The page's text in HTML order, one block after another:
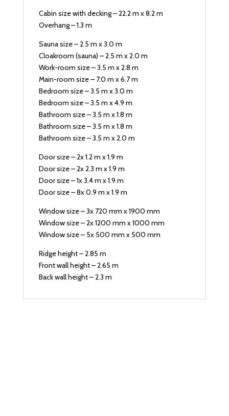
Cabin size with decking – 22.2 m x 8.2 m
Overhang – 1.3 m
Sauna size – 2.5 m x 3.0 m
Cloakroom (sauna) – 2.5 m x 2.0 m
Work-room size – 3.5 m x 2.8 m
Main-room size – 7.0 m x 6.7 m
Bedroom size – 3.5 m x 3.0 m
Bedroom size – 3.5 m x 4.9 m
Bathroom size – 3.5 m x 1.8 m
Bathroom size – 3.5 m x 1.8 m
Bathroom size – 3.5 m x 2.0 m
Door size – 2x 1.2 m x 1.9 m
Door size – 2x 2.3 m x 1.9 m
Door size – 1x 3.4 m x 1.9 m
Door size – 8x 0.9 m x 1.9 m
Window size – 3x 720 mm x 1900 mm
Window size – 2x 1200 mm x 1000 mm
Window size – 5x 500 mm x 500 mm
Ridge height – 2.85 m
Front wall height – 2.65 m
Back wall height – 2.3 m